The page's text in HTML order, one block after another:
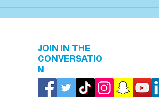
JOIN IN THE
CONVERSATIO
N